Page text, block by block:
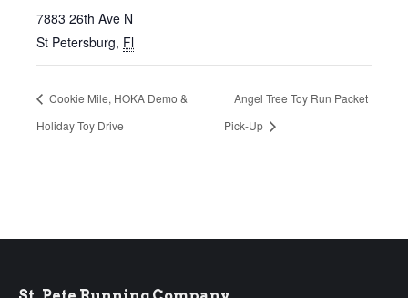
7883 26th Ave N
St Petersburg, Fl
Cookie Mile, HOKA Demo &
Holiday Toy Drive
Angel Tree Toy Run Packet
Pick-Up